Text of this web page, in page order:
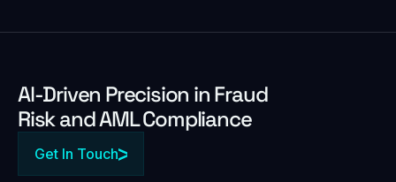
Al-Driven Precision in Fraud
Risk and AML Compliance
Get In Touch